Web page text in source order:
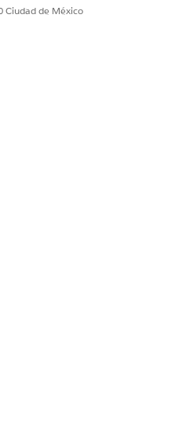
Ciudad de México